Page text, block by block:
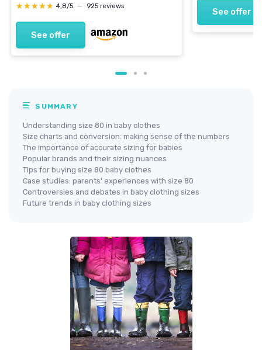
★★★★★
★★★★★ 4,8/5 — 925 reviews
See offer
See offer
SUMMARY
Understanding size 80 in baby clothes
Size charts and conversion: making sense of the numbers
The importance of accurate sizing for babies
Popular brands and their sizing nuances
Tips for buying size 80 baby clothes
Case studies: parents' experiences with size 80
Controversies and debates in baby clothing sizes
Future trends in baby clothing sizes